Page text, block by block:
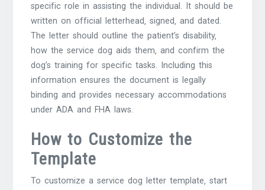
specific role in assisting the individual. It should be
written on official letterhead‚ signed‚ and dated.
The letter should outline the patient’s disability‚
how the service dog aids them‚ and confirm the
dog’s training for specific tasks. Including this
information ensures the document is legally
binding and provides necessary accommodations
under ADA and FHA laws.
How to Customize the
Template
To customize a service dog letter template‚ start